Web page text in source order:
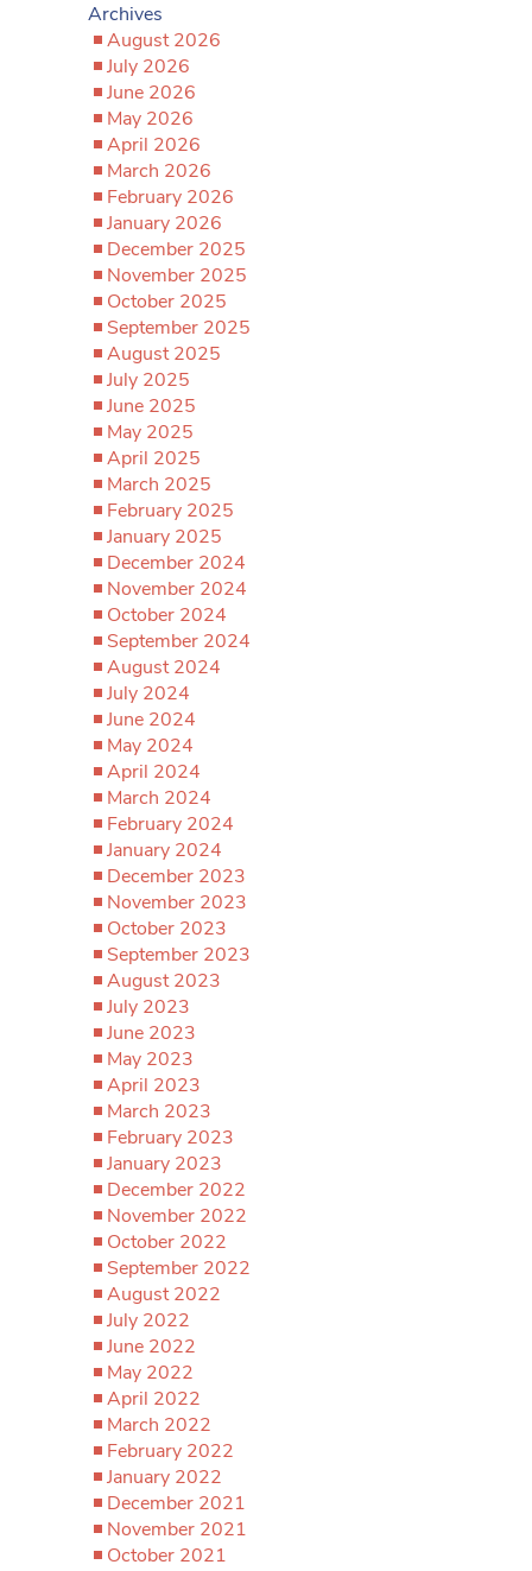
Archives
August 2026
July 2026
June 2026
May 2026
April 2026
March 2026
February 2026
January 2026
December 2025
November 2025
October 2025
September 2025
August 2025
July 2025
June 2025
May 2025
April 2025
March 2025
February 2025
January 2025
December 2024
November 2024
October 2024
September 2024
August 2024
July 2024
June 2024
May 2024
April 2024
March 2024
February 2024
January 2024
December 2023
November 2023
October 2023
September 2023
August 2023
July 2023
June 2023
May 2023
April 2023
March 2023
February 2023
January 2023
December 2022
November 2022
October 2022
September 2022
August 2022
July 2022
June 2022
May 2022
April 2022
March 2022
February 2022
January 2022
December 2021
November 2021
October 2021